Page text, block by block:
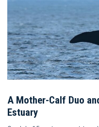
A Mother-Calf Duo
Estuary